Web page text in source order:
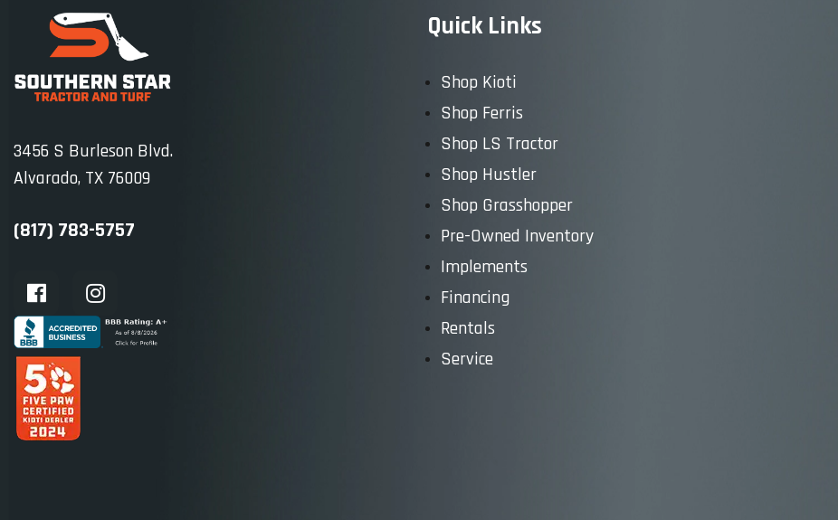
3456 S Burleson Blvd.
Alvarado, TX 76009
(817) 783-5757
Quick Links
Shop Kioti
Shop Ferris
Shop LS Tractor
Shop Hustler
Shop Grasshopper
Pre-Owned Inventory
Implements
Financing
Rentals
Service